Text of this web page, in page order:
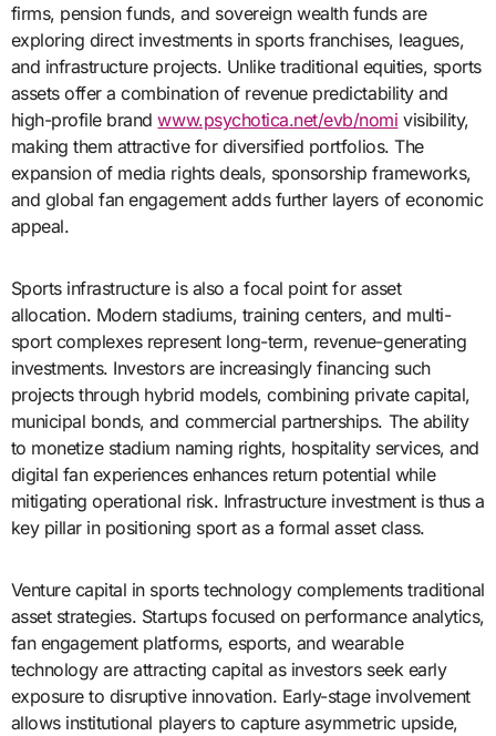
firms, pension funds, and sovereign wealth funds are
exploring direct investments in sports franchises, leagues,
and infrastructure projects. Unlike traditional equities, sports
assets offer a combination of revenue predictability and
high-profile brandwww.psychotica.net/evb/nomi visibility,
making them attractive for diversified portfolios. The
expansion of media rights deals, sponsorship frameworks,
and global fan engagement adds further layers of economic
appeal.
Sports infrastructure is also a focal point for asset
allocation. Modern stadiums, training centers, and multi-
sport complexes represent long-term, revenue-generating
investments. Investors are increasingly financing such
projects through hybrid models, combining private capital,
municipal bonds, and commercial partnerships. The ability
to monetize stadium naming rights, hospitality services, and
digital fan experiences enhances return potential while
mitigating operational risk. Infrastructure investment is thus a
key pillar in positioning sport as a formal asset class.
Venture capital in sports technology complements traditional
asset strategies. Startups focused on performance analytics,
fan engagement platforms, esports, and wearable
technology are attracting capital as investors seek early
exposure to disruptive innovation. Early-stage involvement
allows institutional players to capture asymmetric upside,